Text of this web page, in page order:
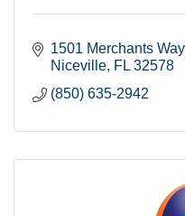
1501 Merchants Way
Niceville FL 32578
(850) 635-2942